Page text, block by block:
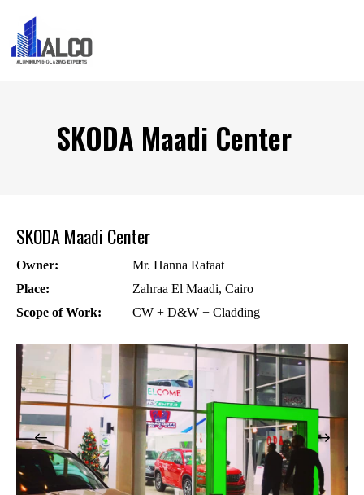
SKODA Maadi Center
SKODA Maadi Center
Owner:
Mr. Hanna Rafaat
Place:
Zahraa El Maadi, Cairo
Scope of Work:
CW + D&W + Cladding